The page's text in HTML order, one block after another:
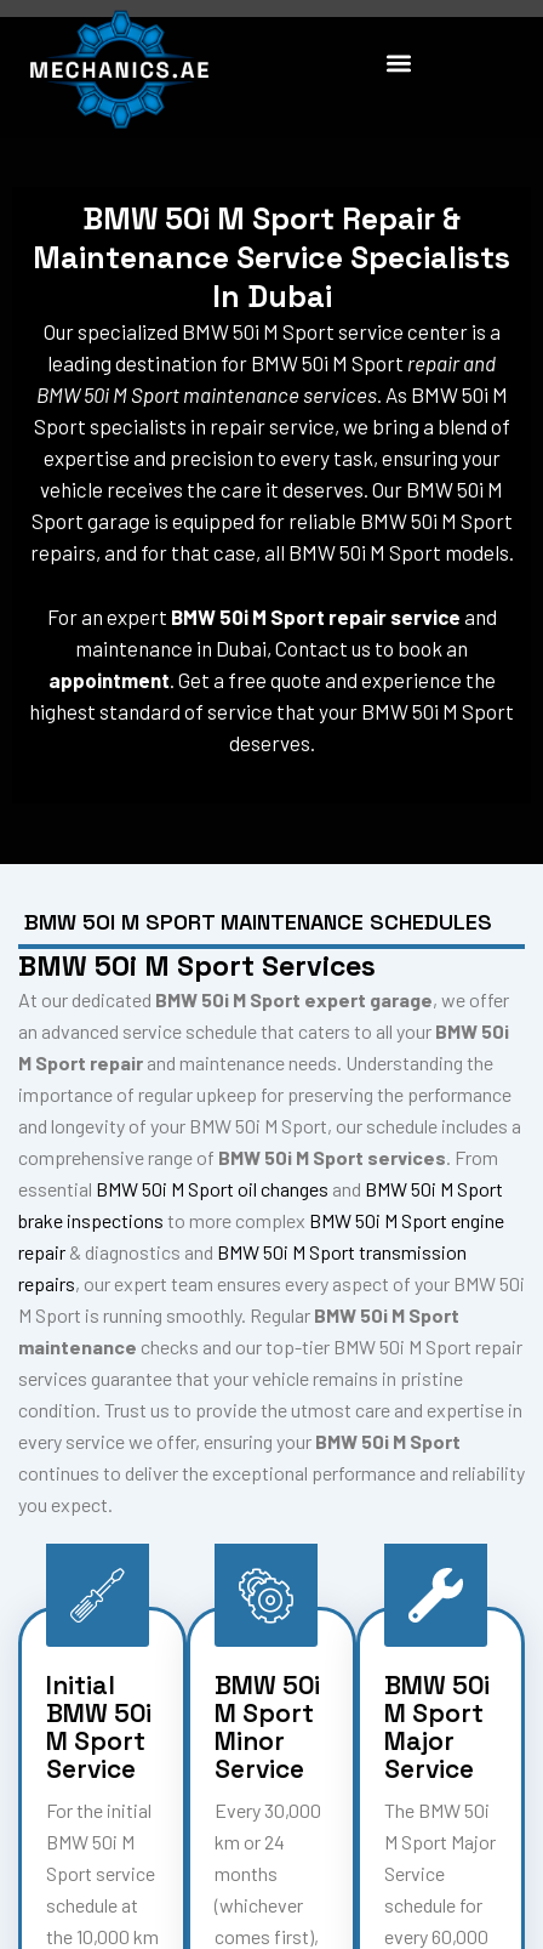
Skip
content
BMW 50i M Sport Repair &
Maintenance Service Specialists
In Dubai
Our specialized BMW 50i M Sport service center is a
leading destination for BMW 50i M Sport repair and
BMW 50i M Sport maintenance services. As BMW 50i M
Sport specialists in repair service, we bring a blend of
expertise and precision to every task, ensuring your
vehicle receives the care it deserves. Our BMW 50i M
Sport garage is equipped for reliable BMW 50i M Sport
repairs, and for that case, all BMW 50i M Sport models.
For an expert BMW 50i M Sport repair service and
maintenance in Dubai, Contact us to book an
appointment . Get a free quote and experience the
highest standard of service that your BMW 50i M Sport
deserves.
BMW 50I M SPORT MAINTENANCE SCHEDULES
BMW 50i M Sport Services
At our dedicated BMW 50i M Sport expert garage, we offer
an advanced service schedule that caters to all your BMW 50i
M Sport repair and maintenance needs. Understanding the
importance of regular upkeep for preserving the performance
and longevity of your BMW 50i M Sport, our schedule includes a
comprehensive range of BMW 50i M Sport services. From
essential BMW 50i M Sport oil changes and BMW 50i M Sport
brake inspections to more complex BMW 50i M Sport engine
repair & diagnostics and BMW 50i M Sport transmission
repairs, our expert team ensures every aspect of your BMW 50i
M Sport is running smoothly. Regular BMW 50i M Sport
maintenance checks and our top-tier BMW 50i M Sport repair
services guarantee that your vehicle remains in pristine
condition. Trust us to provide the utmost care and expertise in
every service we offer, ensuring your BMW 50i M Sport
continues to deliver the exceptional performance and reliability
you expect.
Initial
BMW 50i
M Sport
Service
For the initial
BMW 50i M
Sport service
schedule at
the 10,000 km
BMW 50i
M Sport
Minor
Service
Every 30,000
km or 24
months
(whichever
comes first),
BMW 50i
M Sport
Major
Service
The BMW 50i
M Sport Major
Service
schedule for
every 60,000